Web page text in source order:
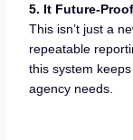
5. It Future-
This isn’t just a
repeatable
this system
agency needs.